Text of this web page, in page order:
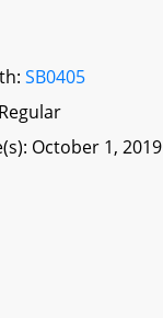
SB0405
October 1, 2019